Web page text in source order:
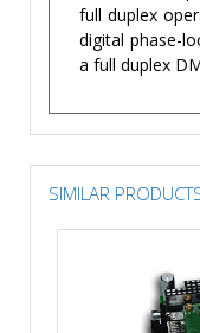
full duplex
digital phase-
a full duplex
SIMILAR